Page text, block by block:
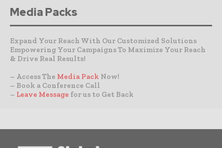
Media Packs
Expand Your Reach With Our Customized Solutions
Empowering Your Campaigns To Maximize Your Reach
& Drive Real Results!
– Access The Media Pack Now!
– Book a Conference Call
– Leave Message for us to Get Back